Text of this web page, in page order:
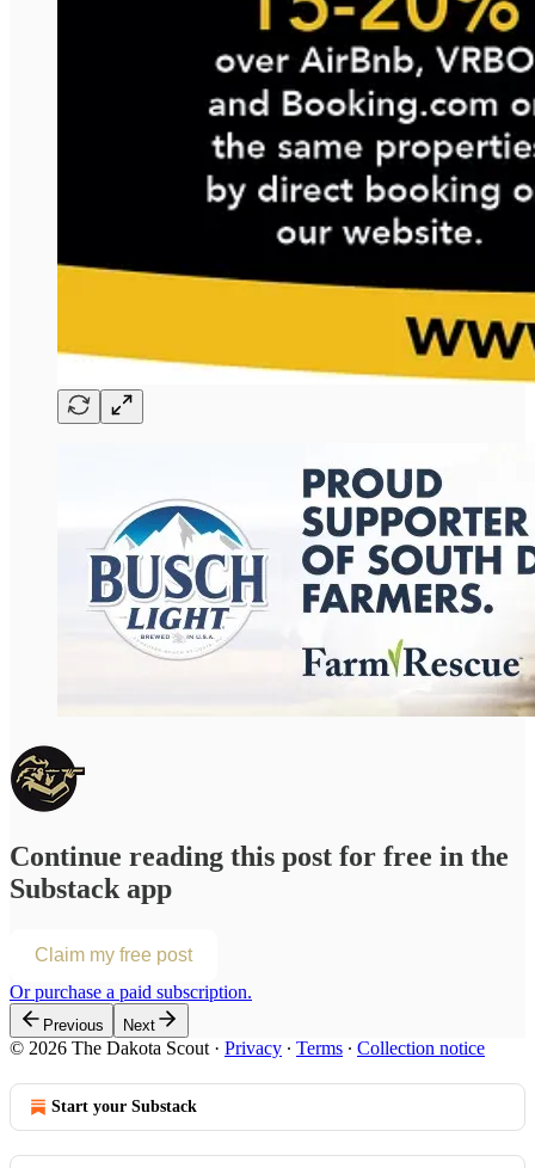
Continue reading this post for free in the
Substack app
Claim my free post
Or purchase a paid subscription.
Previous Next
© 2026 The Dakota Scout · Privacy ∙ Terms ∙ Collection notice
Start your Substack